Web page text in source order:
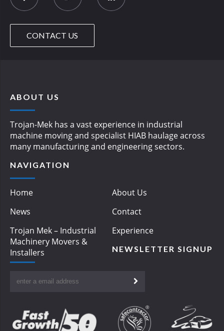
CONTACT US
ABOUT US
Trojan-Mek has a vast experience in industrial
machine moving and specialist HIAB haulage across
many manufacturing and engineering sectors.
NAVIGATION
Home
About Us
News
Contact
Trojan Mek – Industrial
Machinery Movers &
Installers
Experience
NEWSLETTER SIGNUP